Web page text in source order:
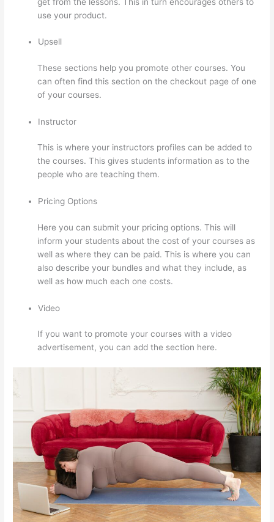
use your product.
Upsell
These sections help you promote other courses. You
can often find this section on the checkout page of one
of your courses.
Instructor
This is where your instructors profiles can be added to
the courses. This gives students information as to the
people who are teaching them.
Pricing Options
Here you can submit your pricing options. This will
inform your students about the cost of your courses as
well as where they can be paid. This is where you can
also describe your bundles and what they include, as
well as how much each one costs.
Video
If you want to promote your courses with a video
advertisement, you can add the section here.